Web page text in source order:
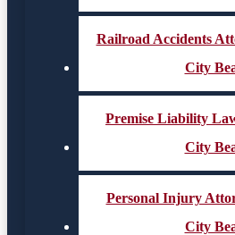
Railroad Accidents
City
Premise Liability
City
Personal Injury
City